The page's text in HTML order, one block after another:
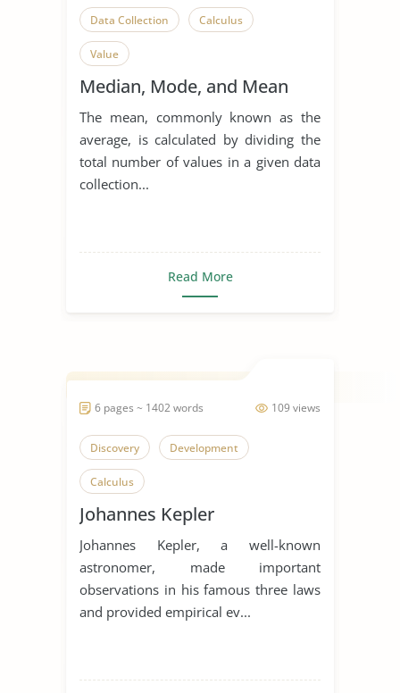
Data Collection Calculus
Value
Median, Mode, and Mean
The mean, commonly known as the
average, is calculated by dividing the
total number of values in a given data
collection...
Read More
109 views
6 pages ~ 1402 words
Discovery Development
Calculus
Johannes Kepler
Johannes Kepler, a well-known
astronomer, made important
observations in his famous three laws
and provided empirical ev...